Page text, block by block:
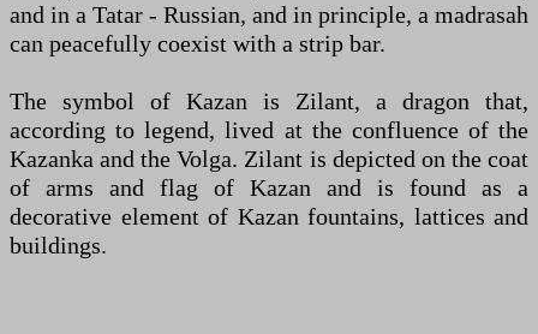
and in a Tatar - Russian, and in principle, a madrasah
can peacefully coexist with a strip bar.
The symbol of Kazan is Zilant, a dragon that,
according to legend, lived at the confluence of the
Kazanka and the Volga. Zilant is depicted on the coat
of arms and flag of Kazan and is found as a
decorative element of Kazan fountains, lattices and
buildings.